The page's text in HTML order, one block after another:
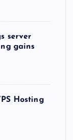
server
gains
Hosting